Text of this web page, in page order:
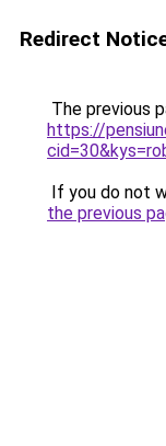
Redirect
The previous
https://
If you do not
the previous